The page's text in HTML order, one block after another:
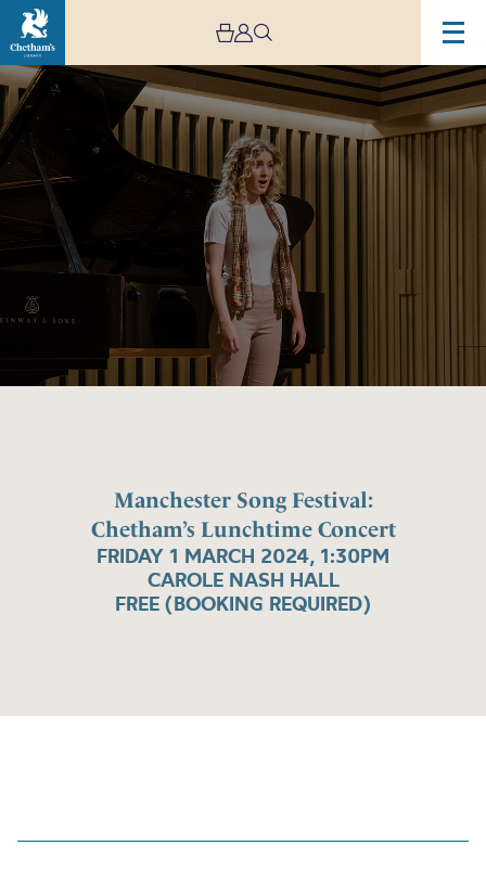
Manchester Song Festival:
Chetham’s Lunchtime Concert
FRIDAY 1 MARCH 2024, 1:30PM
CAROLE NASH HALL
FREE (BOOKING REQUIRED)
Image
Manchester
Song
Festival:
Chetham’s
Lunchtime
Concert